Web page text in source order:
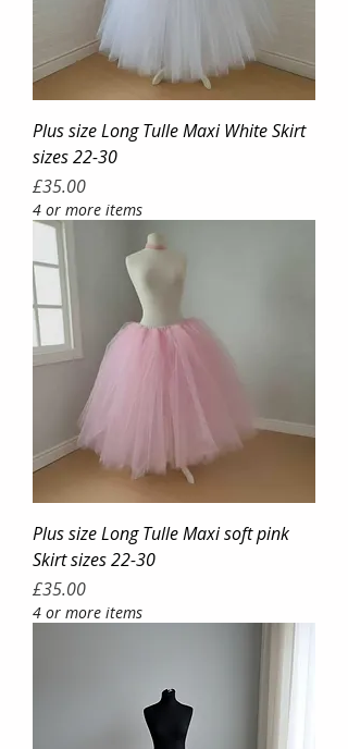
Plus size Long Tulle Maxi White Skirt
sizes 22-30
Price
£35.00
4 or more items
Plus size Long Tulle Maxi soft pink
Skirt sizes 22-30
Price
£35.00
4 or more items